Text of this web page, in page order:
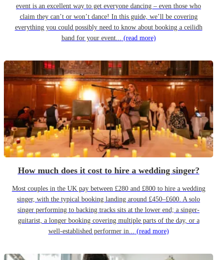
event is an excellent way to get everyone dancing – even those who
claim they can’t or won’t dance! In this guide, we’ll be covering
everything you could possibly need to know about booking a ceilidh
band for your event... (read more)
How much does it cost to hire a wedding singer?
Most couples in the UK pay between £280 and £800 to hire a wedding
singer, with the typical booking landing around £450–£600. A solo
singer performing to backing tracks sits at the lower end; a singer-
guitarist, a longer booking covering multiple parts of the day, or a
well-established performer in... (read more)